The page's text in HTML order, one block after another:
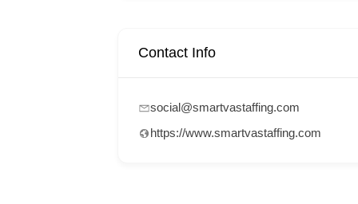
Contact Info
social@smartvastaffing.com
https://www.smartvastaffing.com